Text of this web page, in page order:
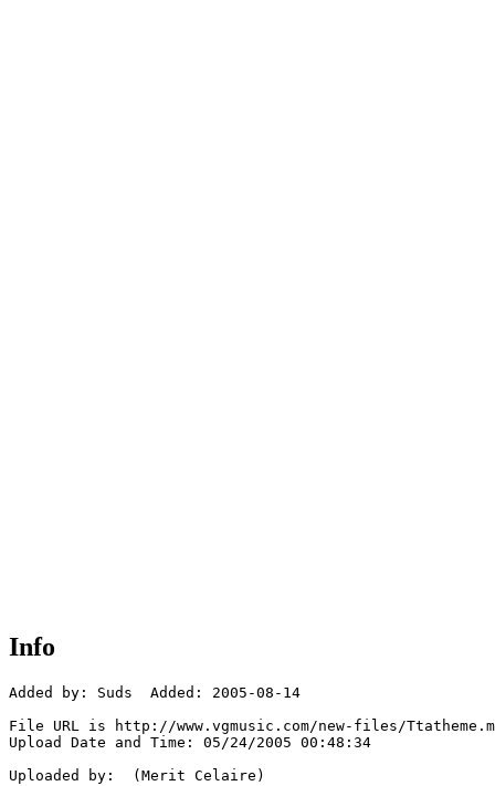
Info
Added by: Suds  Added: 2005-08-14
File URL is http://www.vgmusic.com/new-files/
Upload Date and Time: 05/24/2005 00:48:34
Uploaded by:  (Merit Celaire)